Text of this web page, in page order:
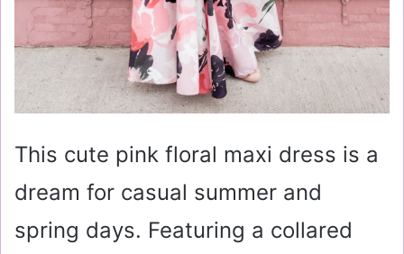
This cute pink floral maxi dress is a
dream for casual summer and
spring days. Featuring a collared